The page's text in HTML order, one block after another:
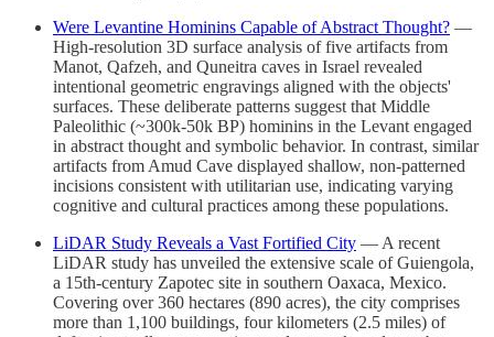
Were Levantine Hominins Capable of Abstract Thought? —
High-resolution 3D surface analysis of five artifacts from
Manot, Qafzeh, and Quneitra caves in Israel revealed
intentional geometric engravings aligned with the objects'
surfaces. These deliberate patterns suggest that Middle
Paleolithic (~300k-50k BP) hominins in the Levant engaged
in abstract thought and symbolic behavior. In contrast, similar
artifacts from Amud Cave displayed shallow, non-patterned
incisions consistent with utilitarian use, indicating varying
cognitive and cultural practices among these populations.
LiDAR Study Reveals a Vast Fortified City — A recent
LiDAR study has unveiled the extensive scale of Guiengola,
a 15th-century Zapotec site in southern Oaxaca, Mexico.
Covering over 360 hectares (890 acres), the city comprises
more than 1,100 buildings, four kilometers (2.5 miles) of